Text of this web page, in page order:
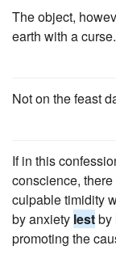
The object,
earth with a curse.
Not on the feast
If in this
conscience,
culpable timidity
by anxiety lestby
promoting the